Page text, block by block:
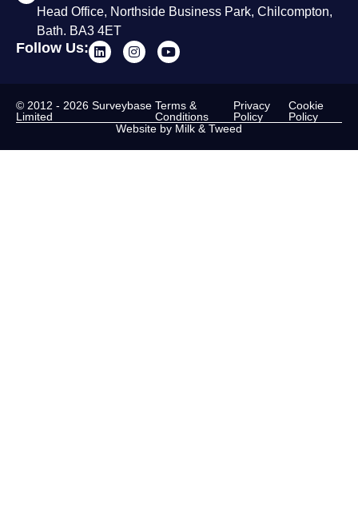
Head Office, Northside Business Park, Chilcompton,
Bath. BA3 4ET
Follow Us:
© 2012 - 2026 Surveybase
Limited
Terms &
Conditions
Privacy
Policy
Cookie
Policy
Website by Milk & Tweed